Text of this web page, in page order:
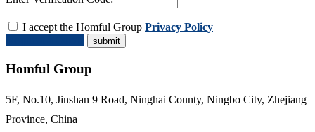
I accept the Homful Group Privacy Policy
Homful Group
5F, No.10, Jinshan 9 Road, Ninghai County, Ningbo City, Zhejiang
Province, China